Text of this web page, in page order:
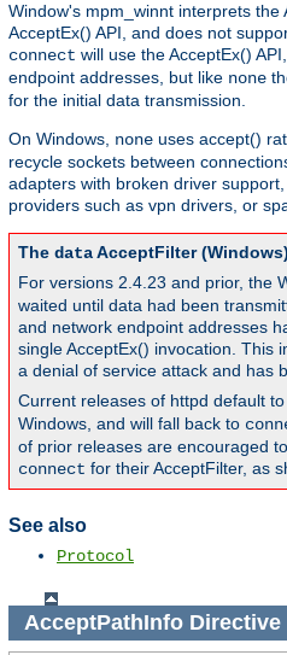
Window's mpm_winnt interprets the
AcceptEx() API, and does not
connect will use the AcceptEx()
endpoint addresses, but like none
for the initial data transmission.
On Windows, none uses accept()
recycle sockets between
adapters with broken driver
providers such as vpn drivers, or
The dataAcceptFilter (Windows)
For versions 2.4.23 and prior, the
waited until data had been
and network endpoint addresses
single AcceptEx() invocation. This
a denial of service attack and has
Current releases of httpd default
Windows, and will fall back to
of prior releases are encouraged
connect for their AcceptFilter, as
See also
Protocol
AcceptPathInfoDirective